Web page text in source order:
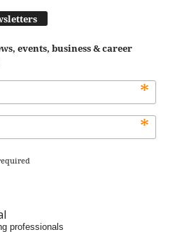
events, business & career
*
*
professionals